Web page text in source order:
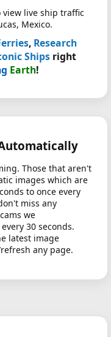
view live ship traffic
Mexico.
, Research
Shipsright
Earth!
Those that aren't
images which are
to once every
miss any
we
30 seconds.
latest image
any page.